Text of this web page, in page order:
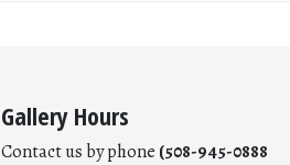
Gallery Hours
Contact us by phone (508-945-0888